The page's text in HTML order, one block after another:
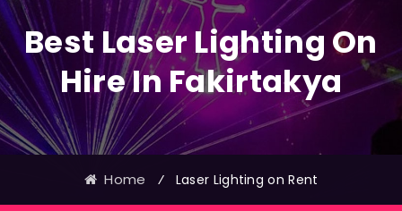
Best Laser Lighting On
Hire In Fakirtakya
Home ⁄ Laser Lighting on Rent